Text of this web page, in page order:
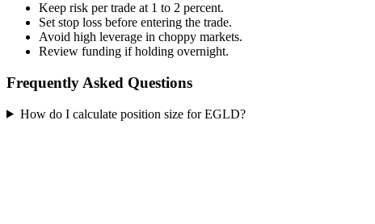
Keep risk per trade at 1 to 2 percent.
Set stop loss before entering the trade.
Avoid high leverage in choppy markets.
Review funding if holding overnight.
Frequently Asked Questions
How do I calculate position size for EGLD?